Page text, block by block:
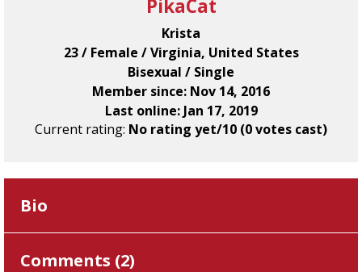
PikaCat
Krista
23 / Female / Virginia, United States
Bisexual / Single
Member since: Nov 14, 2016
Last online: Jan 17, 2019
Current rating: No rating yet/10 (0 votes cast)
Bio
Comments (2)